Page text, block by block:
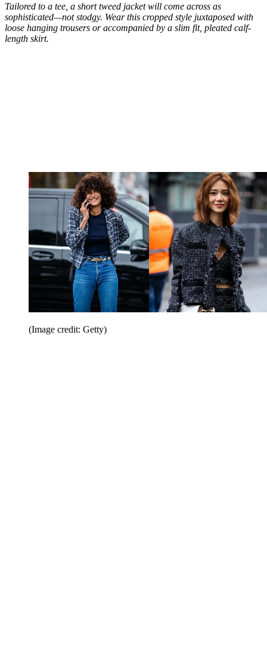
Tailored to a tee, a short tweed jacket will come across as
sophisticated—not stodgy. Wear this cropped style juxtaposed with
loose hanging trousers or accompanied by a slim fit, pleated calf-
length skirt.
(Image credit: Getty)